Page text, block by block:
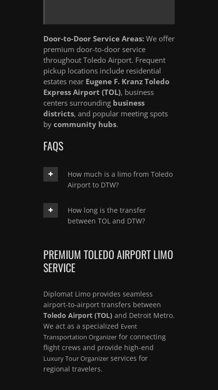
Door-to-Door Service Areas: We offer
premium door-to-door service
throughout Toledo Airport. Frequent
pickup locations include residential
estates near Eugene F. Kranz Toledo
Express Airport (TOL), business
centers surrounding business
districts, and popular meeting spots
by community hubs.
FAQS
How much is a limo from Toledo
Airport to DTW?
How long is the transfer
between TOL and DTW?
PREMIUM TOLEDO AIRPORT LIMO
SERVICE
Diplomat Limo provides seamless
airport-to-airport transfers between
Toledo Airport (TOL) and Detroit Metro.
We act as a specialized Event
Transportation Organizer for connecting
flight crews and provide high-end
Luxury Tour Organizer services for
regional travelers.